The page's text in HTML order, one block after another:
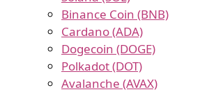
Binance Coin (BNB)
Cardano (ADA)
Dogecoin (DOGE)
Polkadot (DOT)
Avalanche (AVAX)